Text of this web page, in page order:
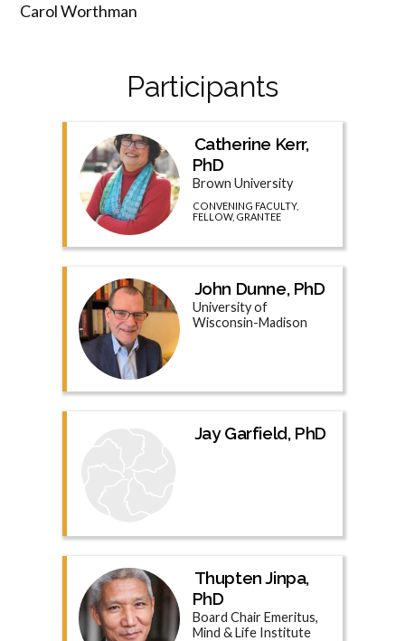
Carol Worthman
Participants
Catherine Kerr,
PhD
Brown University
CONVENING FACULTY,
FELLOW, GRANTEE
John Dunne, PhD
University of
Wisconsin-Madison
Jay Garfield, PhD
Thupten Jinpa,
PhD
Board Chair Emeritus,
Mind & Life Institute